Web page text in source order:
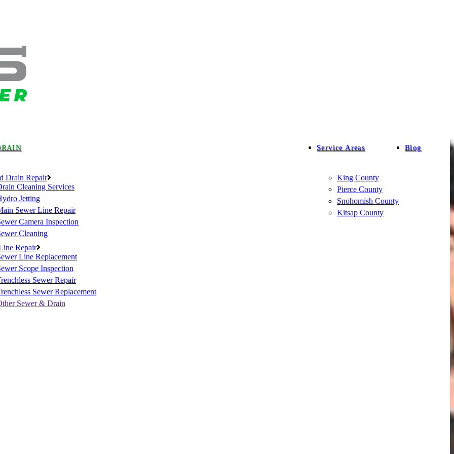
Drain Repair
Cleaning Services
Jetting
Sewer Line Repair
Camera Inspection
Cleaning
Repair
Line Replacement
Scope Inspection
Sewer Repair
Sewer Replacement
Sewer & Drain
Service Areas
King County
Pierce County
Snohomish County
Kitsap County
Blog